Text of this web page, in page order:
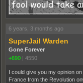
6 years, 3 months ago
SuperJail Warden
Gone Forever
+690 | 4550
I could give you my opinion
France from the Revolution